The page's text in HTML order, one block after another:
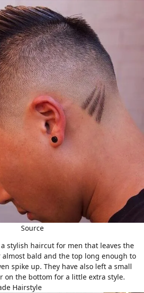
Source
stylish haircut for men that leaves the
bald and the top long enough to
spike up. They have also left a small
on the bottom for a little extra style.
Hairstyle